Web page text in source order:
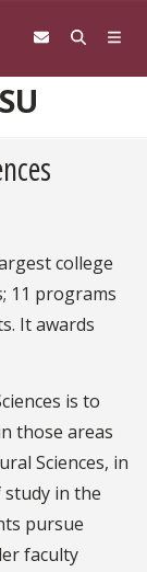
college
11 programs
It awards
is to
those areas
Sciences, in
in the
pursue
faculty